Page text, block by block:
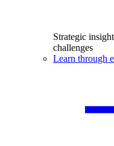
Strategic
challenges
Learn through